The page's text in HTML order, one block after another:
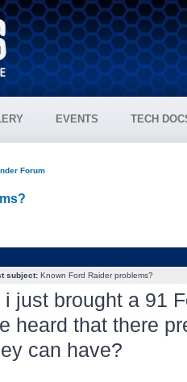
EVENTS TECH
Forum
subject:Known Ford Raider problems?
i just brought a 91
heard that there
can have?